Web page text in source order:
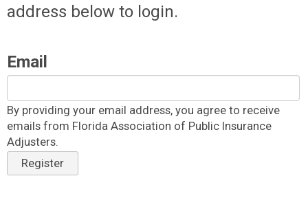
address below to login.
Email
By providing your email address, you agree to receive
emails from Florida Association of Public Insurance
Adjusters.
Register